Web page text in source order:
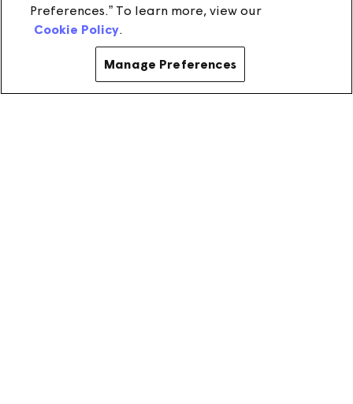
Preferences.” To learn more, view our
Cookie Policy.
Manage Preferences